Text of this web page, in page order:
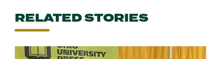
RELATED STORIES